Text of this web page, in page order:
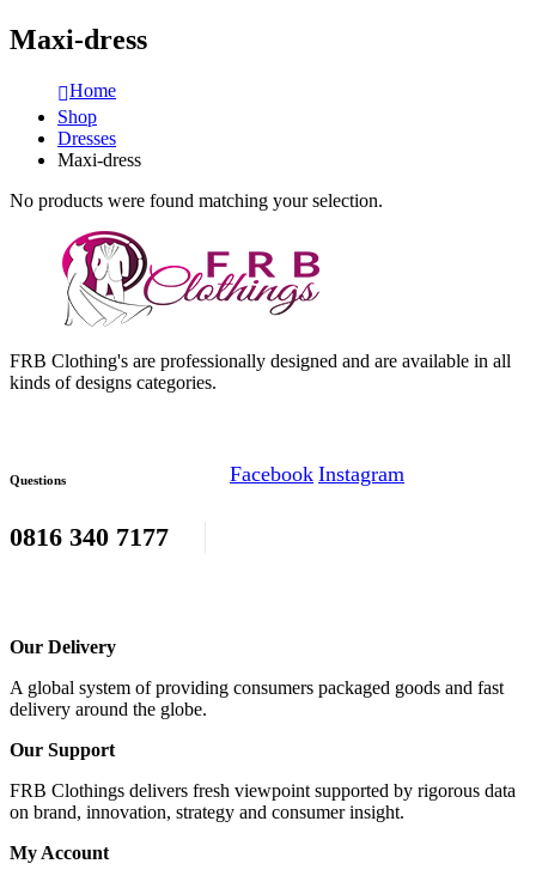
Maxi-dress
Home
Shop
Dresses
Maxi-dress
No products were found matching your selection.
FRB Clothing's are professionally designed and are available in all
kinds of designs categories.
Questions
0816 340 7177
Facebook Instagram
Our Delivery
A global system of providing consumers packaged goods and fast
delivery around the globe.
Our Support
FRB Clothings delivers fresh viewpoint supported by rigorous data
on brand, innovation, strategy and consumer insight.
My Account